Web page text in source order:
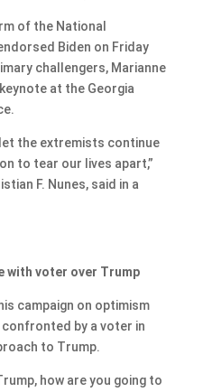
of the National
Biden on Friday
challengers, Marianne
at the Georgia
the extremists continue
to tear our lives apart,”
F. Nunes, said in a
with voter over Trump
campaign on optimism
by a voter in
to Trump.
how are you going to